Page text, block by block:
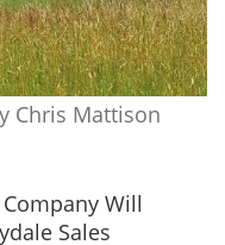
Chris Mattison
Will
Sales